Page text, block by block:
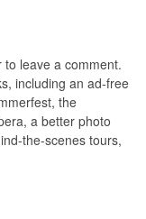
leave a comment.
including an ad-free
the
a better photo
the-scenes tours,